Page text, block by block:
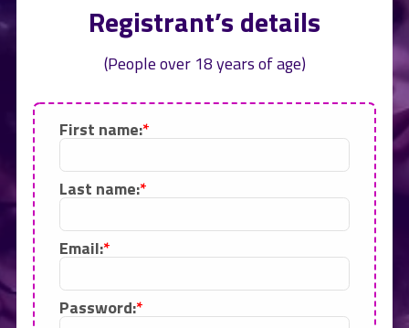
Registrant’s details
(People over 18 years of age)
First name:
Last name:
Email:
Password: